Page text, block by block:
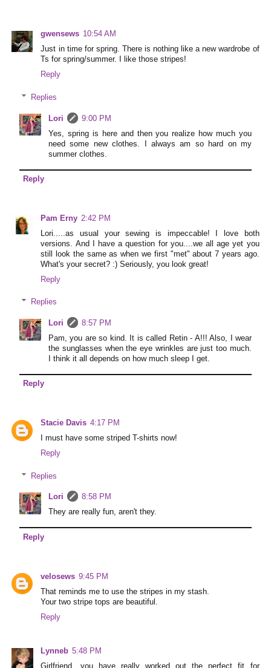
gwensews 10:54 AM
Just in time for spring. There is nothing like a new wardrobe of
Ts for spring/summer. I like those stripes!
Reply
Replies
Lori
9:00 PM
Yes, spring is here and then you realize how much you
need some new clothes. I always am so hard on my
summer clothes.
Reply
Pam Erny 2:42 PM
Lori.....as usual your sewing is impeccable! I love both
versions. And I have a question for you....we all age yet you
still look the same as when we first "met" about 7 years ago.
What's your secret? :) Seriously, you look great!
Reply
Replies
Lori
8:57 PM
Pam, you are so kind. It is called Retin - A!!! Also, I wear
the sunglasses when the eye wrinkles are just too much.
I think it all depends on how much sleep I get.
Reply
Stacie Davis 4:17 PM
I must have some striped T-shirts now!
Reply
Replies
Lori
8:58 PM
They are really fun, aren't they.
Reply
velosews 9:45 PM
That reminds me to use the stripes in my stash.
Your two stripe tops are beautiful.
Reply
Lynneb 5:48 PM